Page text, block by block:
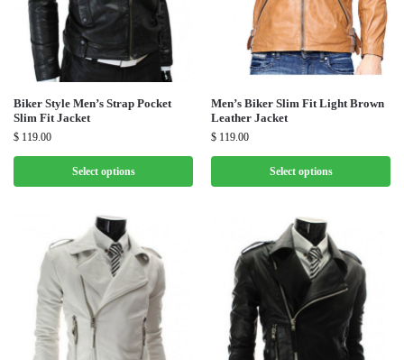
Biker Style Men’s Strap Pocket
Slim Fit Jacket
$ 119.00
Select options
Men’s Biker Slim Fit Light Brown
Leather Jacket
$ 119.00
Select options